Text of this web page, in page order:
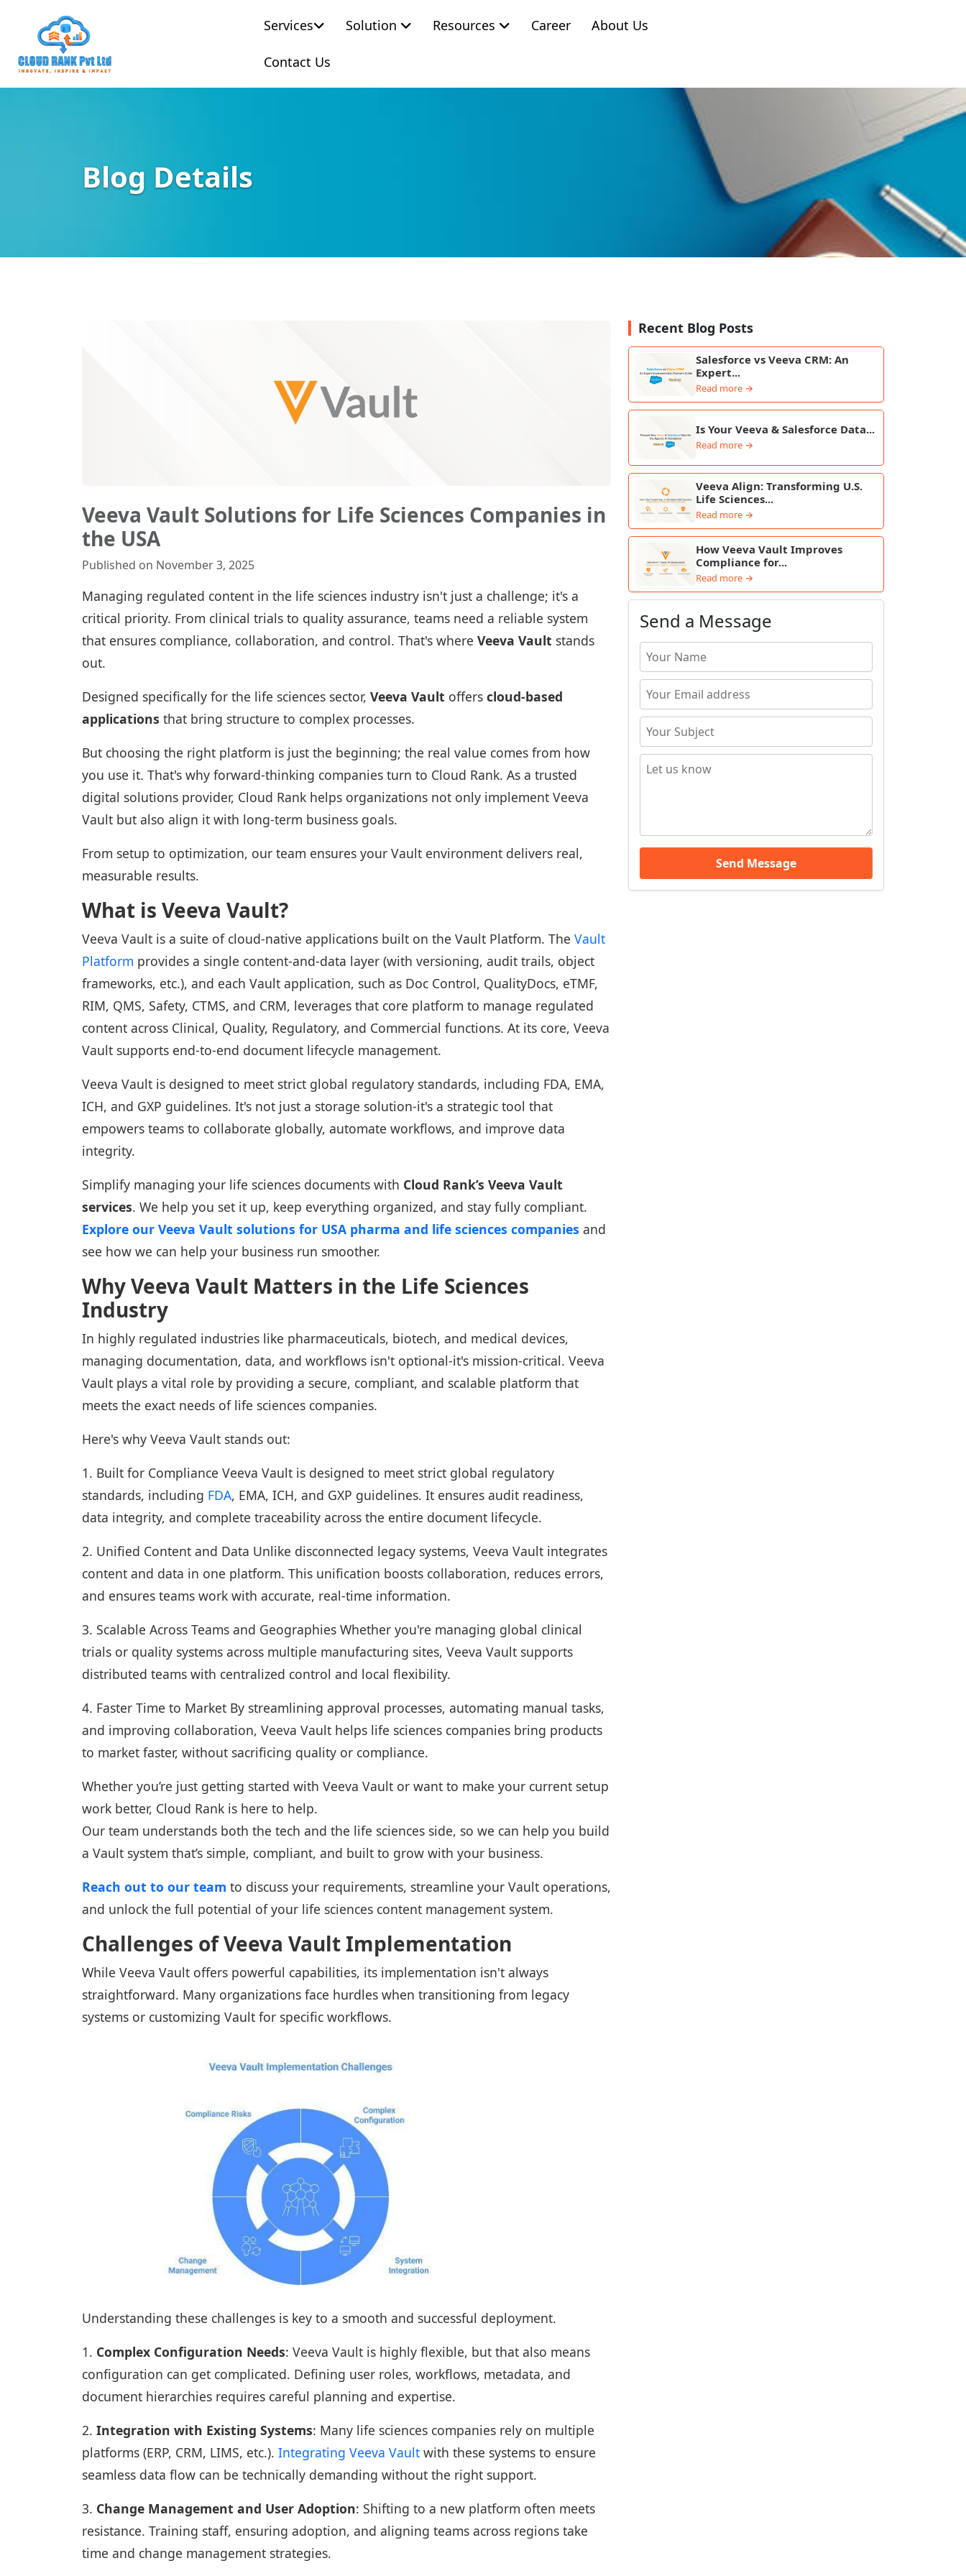
Services Solution Resources Career About Us
Contact Us
Blog Details
Veeva Vault Solutions for Life Sciences Companies in
the USA
Published on November 3, 2025
Managing regulated content in the life sciences industry isn't just a challenge; it's a
critical priority. From clinical trials to quality assurance, teams need a reliable system
that ensures compliance, collaboration, and control. That's where Veeva Vault stands
out.
Designed specifically for the life sciences sector, Veeva Vault offers cloud-based
applications that bring structure to complex processes.
But choosing the right platform is just the beginning; the real value comes from how
you use it. That's why forward-thinking companies turn to Cloud Rank. As a trusted
digital solutions provider, Cloud Rank helps organizations not only implement Veeva
Vault but also align it with long-term business goals.
From setup to optimization, our team ensures your Vault environment delivers real,
measurable results.
What is Veeva Vault?
Veeva Vault is a suite of cloud-native applications built on the Vault Platform. The Vault
Platform provides a single content-and-data layer (with versioning, audit trails, object
frameworks, etc.), and each Vault application, such as Doc Control, QualityDocs, eTMF,
RIM, QMS, Safety, CTMS, and CRM, leverages that core platform to manage regulated
content across Clinical, Quality, Regulatory, and Commercial functions. At its core, Veeva
Vault supports end-to-end document lifecycle management.
Veeva Vault is designed to meet strict global regulatory standards, including FDA, EMA,
ICH, and GXP guidelines. It's not just a storage solution-it's a strategic tool that
empowers teams to collaborate globally, automate workflows, and improve data
integrity.
Simplify managing your life sciences documents with Cloud Rank’s Veeva Vault
services. We help you set it up, keep everything organized, and stay fully compliant.
Explore our Veeva Vault solutions for USA pharma and life sciences companies and
see how we can help your business run smoother.
Why Veeva Vault Matters in the Life Sciences
Industry
In highly regulated industries like pharmaceuticals, biotech, and medical devices,
managing documentation, data, and workflows isn't optional-it's mission-critical. Veeva
Vault plays a vital role by providing a secure, compliant, and scalable platform that
meets the exact needs of life sciences companies.
Here's why Veeva Vault stands out:
1. Built for Compliance Veeva Vault is designed to meet strict global regulatory
standards, including FDA, EMA, ICH, and GXP guidelines. It ensures audit readiness,
data integrity, and complete traceability across the entire document lifecycle.
2. Unified Content and Data Unlike disconnected legacy systems, Veeva Vault integrates
content and data in one platform. This unification boosts collaboration, reduces errors,
and ensures teams work with accurate, real-time information.
3. Scalable Across Teams and Geographies Whether you're managing global clinical
trials or quality systems across multiple manufacturing sites, Veeva Vault supports
distributed teams with centralized control and local flexibility.
4. Faster Time to Market By streamlining approval processes, automating manual tasks,
and improving collaboration, Veeva Vault helps life sciences companies bring products
to market faster, without sacrificing quality or compliance.
Whether you’re just getting started with Veeva Vault or want to make your current setup
work better, Cloud Rank is here to help.
Our team understands both the tech and the life sciences side, so we can help you build
a Vault system that’s simple, compliant, and built to grow with your business.
Reach out to our team to discuss your requirements, streamline your Vault operations,
and unlock the full potential of your life sciences content management system.
Challenges of Veeva Vault Implementation
While Veeva Vault offers powerful capabilities, its implementation isn't always
straightforward. Many organizations face hurdles when transitioning from legacy
systems or customizing Vault for specific workflows.
Understanding these challenges is key to a smooth and successful deployment.
1. Complex Configuration Needs: Veeva Vault is highly flexible, but that also means
configuration can get complicated. Defining user roles, workflows, metadata, and
document hierarchies requires careful planning and expertise.
2. Integration with Existing Systems: Many life sciences companies rely on multiple
platforms (ERP, CRM, LIMS, etc.). Integrating Veeva Vault with these systems to ensure
seamless data flow can be technically demanding without the right support.
3. Change Management and User Adoption: Shifting to a new platform often meets
resistance. Training staff, ensuring adoption, and aligning teams across regions take
time and change management strategies.
Recent Blog Posts
Salesforce vs Veeva CRM: An
Expert...
Read more →
Is Your Veeva & Salesforce Data...
Read more →
Veeva Align: Transforming U.S.
Life Sciences...
Read more →
How Veeva Vault Improves
Compliance for...
Read more →
Send a Message
Send Message